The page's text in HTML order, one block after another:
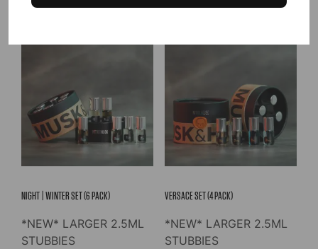
NIGHT | WINTER SET (6 PACK)
*NEW* LARGER 2.5ML
STUBBIES
VERSACE SET (4 PACK)
*NEW* LARGER 2.5ML
STUBBIES